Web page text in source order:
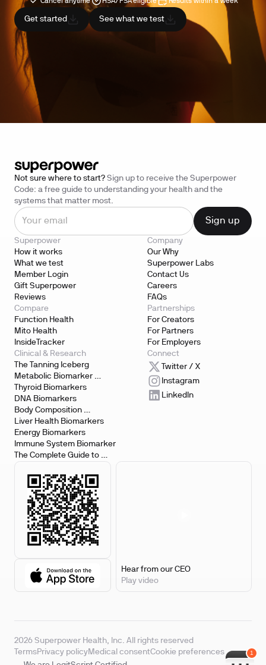
Get started See what we test
Not sure where to start? Sign up to receive the Superpower
Code: a free guide to understanding your health and the
systems that matter most.
Superpower
How it works
What we test
Member Login
Gift Superpower
Reviews
Company
Our Why
Superpower Labs
Contact Us
Careers
FAQs
Compare
Function Health
Mito Health
InsideTracker
Partnerships
For Creators
For Partners
For Employers
Clinical & Research
The Tanning Iceberg
Metabolic Biomarker
Testing
Thyroid Biomarkers
DNA Biomarkers
Body Composition
Biomarkers
Liver Health Biomarkers
Energy Biomarkers
Immune System Biomarker
The Complete Guide to
Connect
Twitter / X
Instagram
LinkedIn
Hear from our CEO
Play video
2026 Superpower Health, Inc. All rights reserved
TermsPrivacy policy Medical consentCookie preferences